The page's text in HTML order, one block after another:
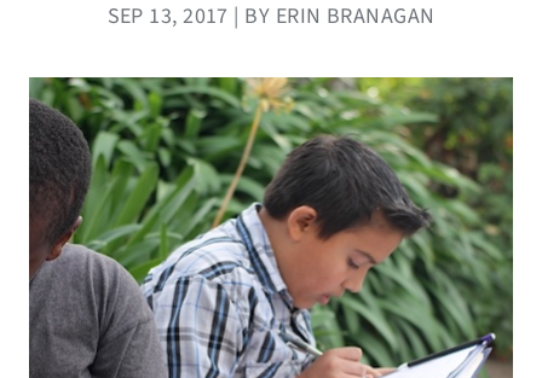
SEP 13, 2017 | BY ERIN BRANAGAN